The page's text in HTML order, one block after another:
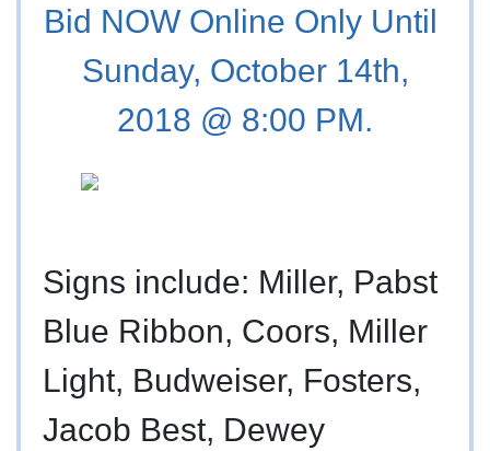
Bid NOW Online Only Until
Sunday, October 14th,
2018 @ 8:00 PM.
Signs include: Miller, Pabst
Blue Ribbon, Coors, Miller
Light, Budweiser, Fosters,
Jacob Best, Dewey